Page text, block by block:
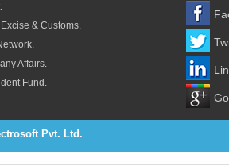
& Customs.
Affairs.
Fund.
Pvt. Ltd.